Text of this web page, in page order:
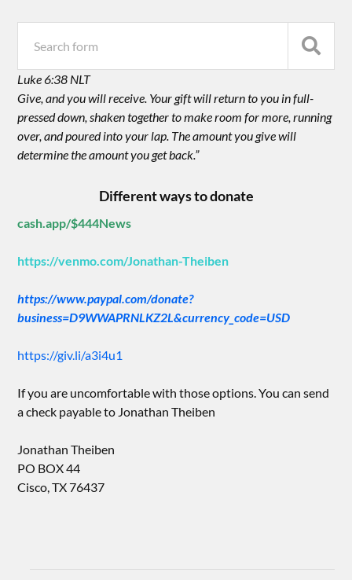
Luke 6:38 NLT
Give, and you will receive. Your gift will return to you in full-
pressed down, shaken together to make room for more, running
over, and poured into your lap. The amount you give will
determine the amount you get back.”
Different ways to donate
cash.app/$444News
https://venmo.com/Jonathan-Theiben
https://www.paypal.com/donate?
business=D9WWAPRNLKZ2L&currency_code=USD
https://giv.li/a3i4u1
If you are uncomfortable with those options. You can send
a check payable to Jonathan Theiben
Jonathan Theiben
PO BOX 44
Cisco, TX 76437